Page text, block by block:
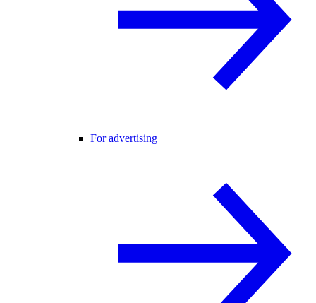
For advertising